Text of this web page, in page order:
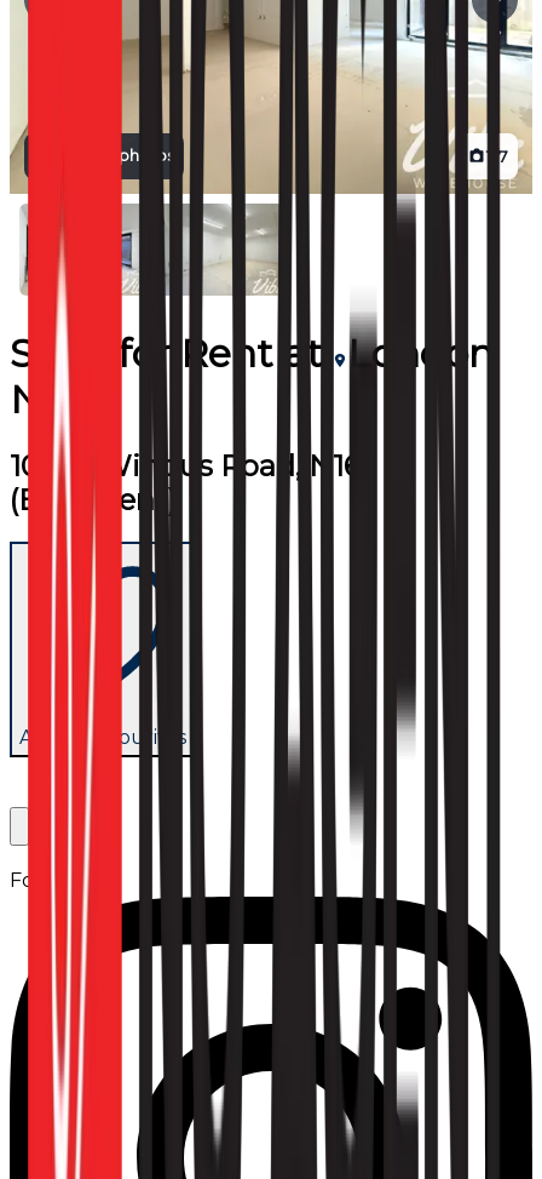
1 7
View all photos
Shop for Rentat London
N16
10-20, Windus Road, N16
(Basement)
Add to favourites
Follow us: